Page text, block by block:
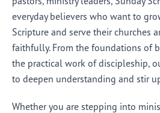
everyday believers who want to
Scripture and serve their churches
faithfully. From the foundations of
the practical work of discipleship,
to deepen understanding and stir
Whether you are stepping into